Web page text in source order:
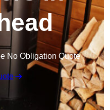
No Obligation Quote